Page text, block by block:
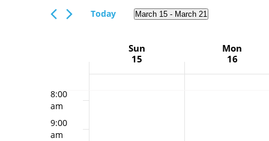
Navigation
Events
by
Today March 15 - March 21
Sun
15
Mon
16
5:00
am
8:00
am
9:00
am